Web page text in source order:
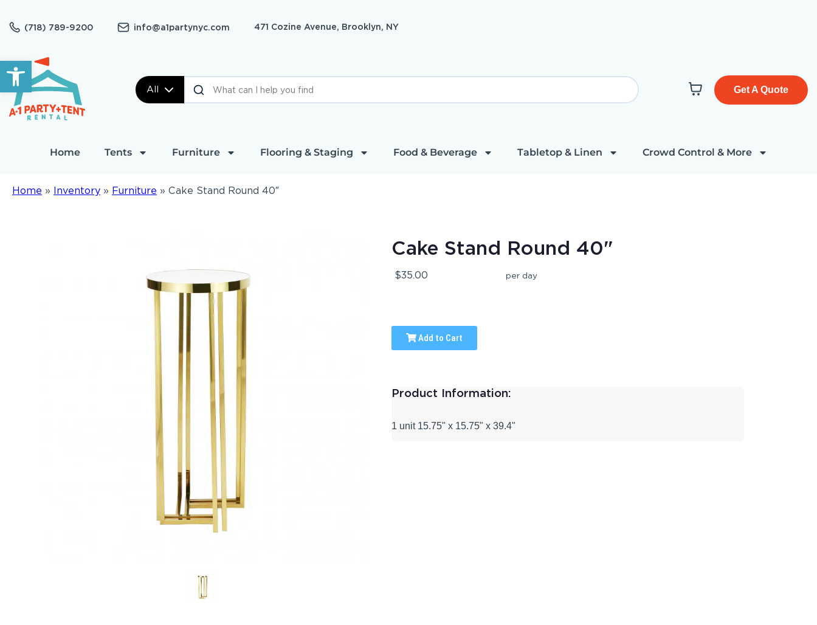
Open toolbar
(718) 789-9200 info@a1partynyc.com 471 Cozine Avenue, Brooklyn, NY
All Get A Quote
Home Tents Furniture Flooring & Staging Food & Beverage Tabletop & Linen Crowd Control & More
Home » Inventory » Furniture » Cake Stand Round 40″
Cake Stand Round 40"
$35.00 per day
Add to Cart
Product Information:
1 unit 15.75" x 15.75" x 39.4"